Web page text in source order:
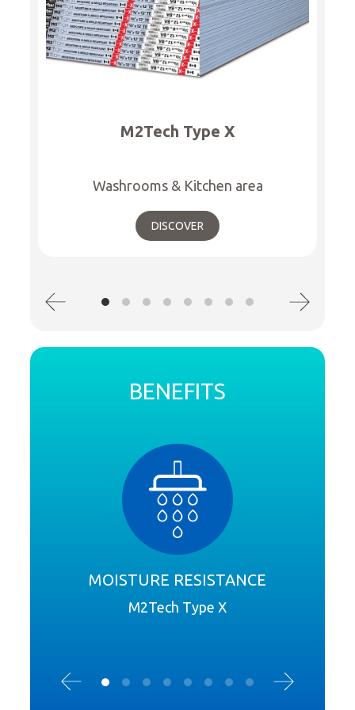
M2Tech Type X
Washrooms & Kitchen area
DISCOVER
BENEFITS
MOISTURE RESISTANCE
M2Tech Type X